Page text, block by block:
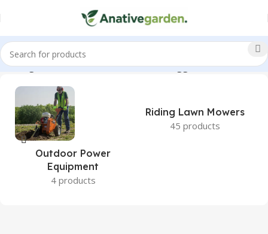
22HP, TimeCutter, Fab, Briggs, ANativeGarden”
Outdoor Power
Equipment
4 products
Riding Lawn Mowers
45 products